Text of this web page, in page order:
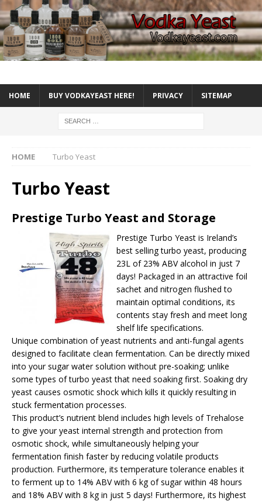
HOME BUY VODKAYEAST HERE! PRIVACY SITEMAP
HOME Turbo Yeast
Turbo Yeast
Prestige Turbo Yeast and Storage
Prestige Turbo Yeast is Ireland’s
best selling turbo yeast, producing
23L of 23% ABV alcohol in just 7
days! Packaged in an attractive foil
sachet and nitrogen flushed to
maintain optimal conditions, its
contents stay fresh and meet long
shelf life specifications.
Unique combination of yeast nutrients and anti-fungal agents
designed to facilitate clean fermentation. Can be directly mixed
into your sugar water solution without pre-soaking; unlike
some types of turbo yeast that need soaking first. Soaking dry
yeast causes osmotic shock which kills it quickly resulting in
stuck fermentation processes.
This product’s nutrient blend includes high levels of Trehalose
to give your yeast internal strength and protection from
osmotic shock, while simultaneously helping your
fermentation finish faster by reducing volatile products
production. Furthermore, its temperature tolerance enables it
to ferment up to 14% ABV with 6 kg of sugar within 48 hours
and 18% ABV with 8 kg in just 5 days! Furthermore, its highest